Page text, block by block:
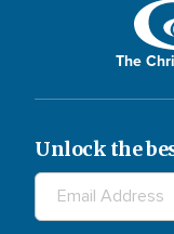
The
Unlock the